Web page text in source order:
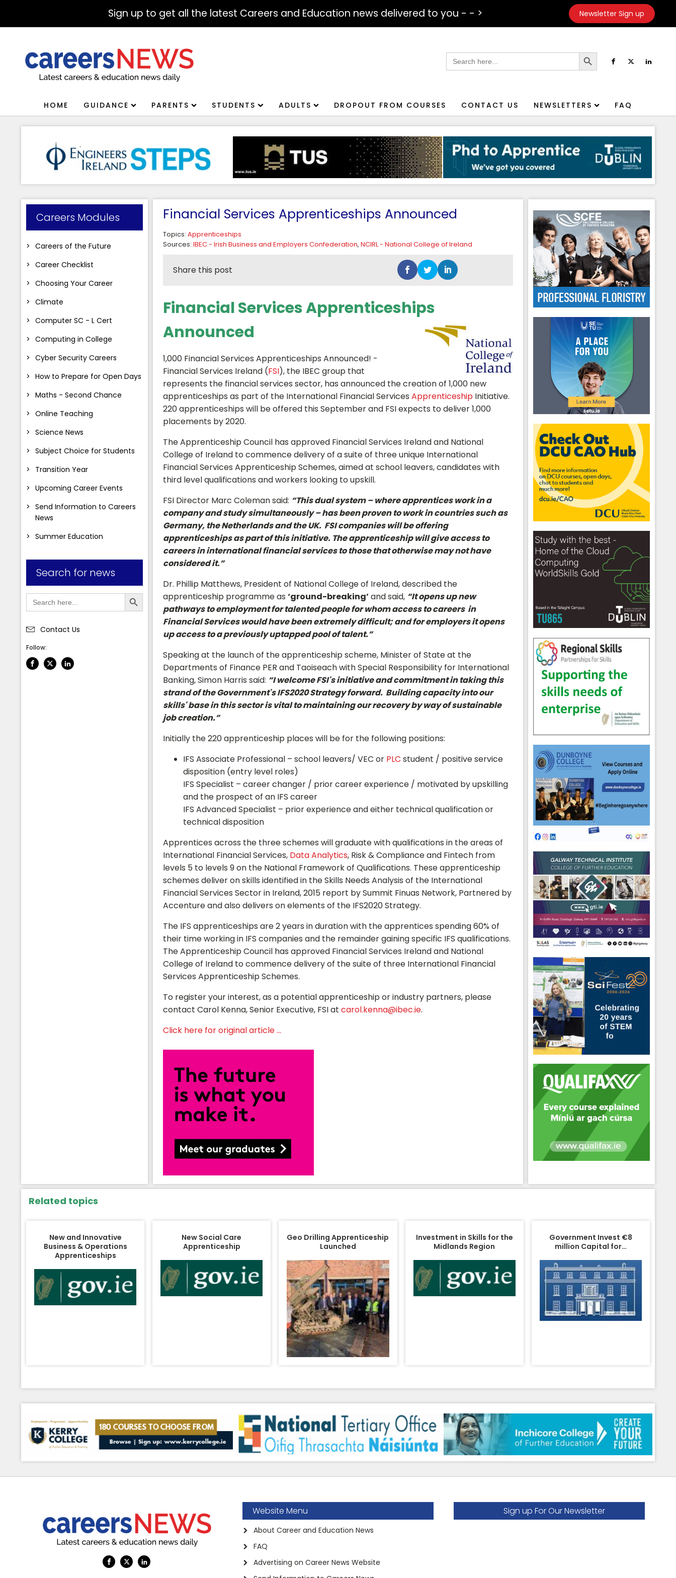
Sign up to get all the latest Careers and Education news delivered to you - - > Newsletter Sign up
Search
for:
Search Button
HOME GUIDANCE PARENTS STUDENTS ADULTS DROPOUT FROM COURSES CONTACT US NEWSLETTERS FAQ
Careers Modules
Careers of the Future
Career Checklist
Choosing Your Career
Climate
Computer SC - L Cert
Computing in College
Cyber Security Careers
How to Prepare for Open Days
Maths - Second Chance
Online Teaching
Science News
Subject Choice for Students
Transition Year
Upcoming Career Events
Send Information to Careers
News
Summer Education
Search for news
Search
for:
Search Button
Contact Us
Follow:
Financial Services Apprenticeships Announced
Topics: Apprenticeships
Sources: IBEC - Irish Business and Employers Confederation, NCIRL - National College of Ireland
Share this post
Financial Services Apprenticeships
Announced
1,000 Financial Services Apprenticeships Announced! -
Financial Services Ireland (FSI), the IBEC group that
represents the financial services sector, has announced the creation of 1,000 new
apprenticeships as part of the International Financial Services Apprenticeship Initiative.
220 apprenticeships will be offered this September and FSI expects to deliver 1,000
placements by 2020.
The Apprenticeship Council has approved Financial Services Ireland and National
College of Ireland to commence delivery of a suite of three unique International
Financial Services Apprenticeship Schemes, aimed at school leavers, candidates with
third level qualifications and workers looking to upskill.
FSI Director Marc Coleman said: “This dual system – where apprentices work in a
company and study simultaneously – has been proven to work in countries such as
Germany, the Netherlands and the UK. FSI companies will be offering
apprenticeships as part of this initiative. The apprenticeship will give access to
careers in international financial services to those that otherwise may not have
considered it.”
Dr. Phillip Matthews, President of National College of Ireland, described the
apprenticeship programme as ‘ground-breaking’and said, “It opens up new
pathways to employment for talented people for whom access to careers in
Financial Services would have been extremely difficult; and for employers it opens
up access to a previously uptapped pool of talent.”
Speaking at the launch of the apprenticeship scheme, Minister of State at the
Departments of Finance PER and Taoiseach with Special Responsibility for International
Banking, Simon Harris said: “I welcome FSI's initiative and commitment in taking this
strand of the Government's IFS2020 Strategy forward. Building capacity into our
skills' base in this sector is vital to maintaining our recovery by way of sustainable
job creation.”
Initially the 220 apprenticeship places will be for the following positions:
IFS Associate Professional – school leavers/ VEC or PLC student / positive service
disposition (entry level roles)
IFS Specialist – career changer / prior career experience / motivated by upskilling
and the prospect of an IFS career
IFS Advanced Specialist – prior experience and either technical qualification or
technical disposition
Apprentices across the three schemes will graduate with qualifications in the areas of
International Financial Services, Data Analytics, Risk & Compliance and Fintech from
levels 5 to levels 9 on the National Framework of Qualifications. These apprenticeship
schemes deliver on skills identified in the Skills Needs Analysis of the International
Financial Services Sector in Ireland, 2015 report by Summit Finuas Network, Partnered by
Accenture and also delivers on elements of the IFS2020 Strategy.
The IFS apprenticeships are 2 years in duration with the apprentices spending 60% of
their time working in IFS companies and the remainder gaining specific IFS qualifications.
The Apprenticeship Council has approved Financial Services Ireland and National
College of Ireland to commence delivery of the suite of three International Financial
Services Apprenticeship Schemes.
To register your interest, as a potential apprenticeship or industry partners, please
contact Carol Kenna, Senior Executive, FSI at carol.kenna@ibec.ie.
Click here for original article ...
Related topics
New and Innovative
Business & Operations
Apprenticeships
New Social Care
Apprenticeship
Geo Drilling Apprenticeship
Launched
Investment in Skills for the
Midlands Region
Government Invest €8
million Capital for…
Website Menu
About Career and Education News
FAQ
Advertising on Career News Website
Sign up For Our Newsletter
Students- please use your own personal email address here as school emails
block external messages.
Close